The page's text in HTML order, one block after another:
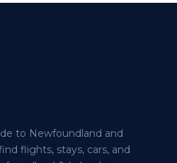
to Newfoundland and
flights, stays, cars, and